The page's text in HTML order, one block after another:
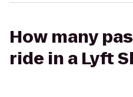
How many
ride in a Lyft